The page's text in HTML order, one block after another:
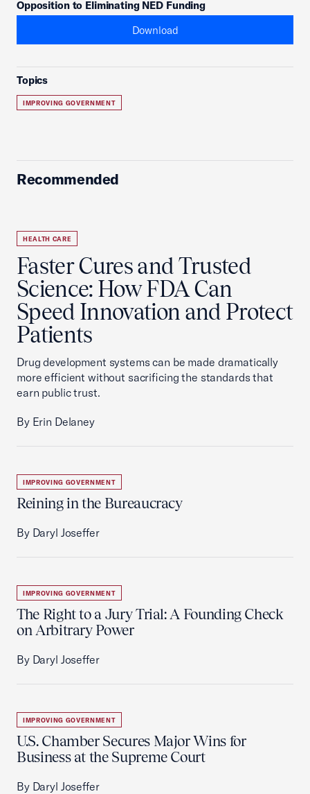
Opposition to Eliminating NED Funding
Download
Topics
IMPROVING GOVERNMENT
Recommended
HEALTH CARE
Faster Cures and Trusted
Science: How FDA Can
Speed Innovation and Protect
Patients
Drug development systems can be made dramatically
more efficient without sacrificing the standards that
earn public trust.
By Erin Delaney
IMPROVING GOVERNMENT
Reining in the Bureaucracy
By Daryl Joseffer
IMPROVING GOVERNMENT
The Right to a Jury Trial: A Founding Check
on Arbitrary Power
By Daryl Joseffer
IMPROVING GOVERNMENT
U.S. Chamber Secures Major Wins for
Business at the Supreme Court
By Daryl Joseffer